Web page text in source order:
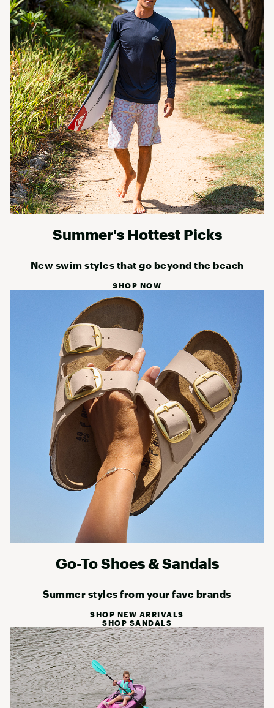
Summer's Hottest Picks
New swim styles that go beyond the beach
SHOP NOW
Go-To Shoes & Sandals
Summer styles from your fave brands
SHOP NEW ARRIVALS
SHOP SANDALS